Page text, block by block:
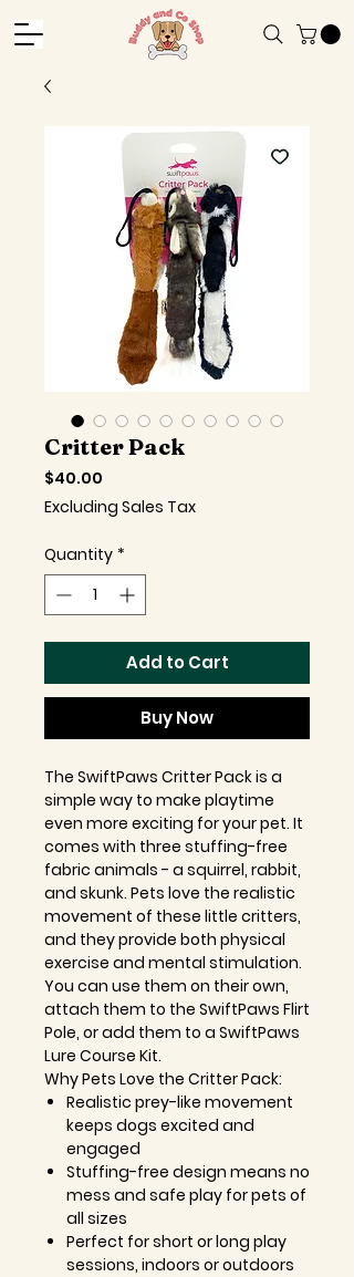
Critter Pack
$40.00
Excluding Sales Tax
Quantity *
Add to Cart
Buy Now
The SwiftPaws Critter Pack is a
simple way to make playtime
even more exciting for your pet. It
comes with three stuffing-free
fabric animals - a squirrel, rabbit,
and skunk. Pets love the realistic
movement of these little critters,
and they provide both physical
exercise and mental stimulation.
You can use them on their own,
attach them to the SwiftPaws Flirt
Pole, or add them to a SwiftPaws
Lure Course Kit.
Why Pets Love the Critter Pack:
Realistic prey-like movement
keeps dogs excited and
engaged
Stuffing-free design means no
mess and safe play for pets of
all sizes
Perfect for short or long play
sessions, indoors or outdoors